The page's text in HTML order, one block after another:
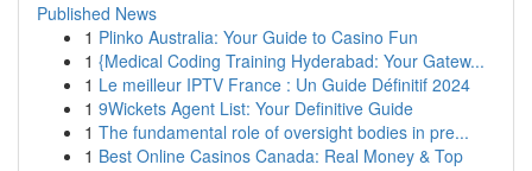
Published News
1 Plinko Australia: Your Guide to Casino Fun
1 {Medical Coding Training Hyderabad: Your Gatew...
1 Le meilleur IPTV France : Un Guide Définitif 2024
1 9Wickets Agent List: Your Definitive Guide
1 The fundamental role of oversight bodies in pre...
1 Best Online Casinos Canada: Real Money & Top